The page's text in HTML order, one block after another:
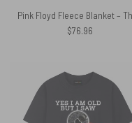
$76.96